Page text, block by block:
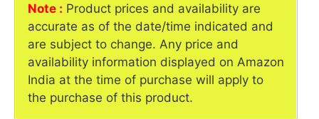
Note : Product prices and availability are
accurate as of the date/time indicated and
are subject to change. Any price and
availability information displayed on Amazon
India at the time of purchase will apply to
the purchase of this product.